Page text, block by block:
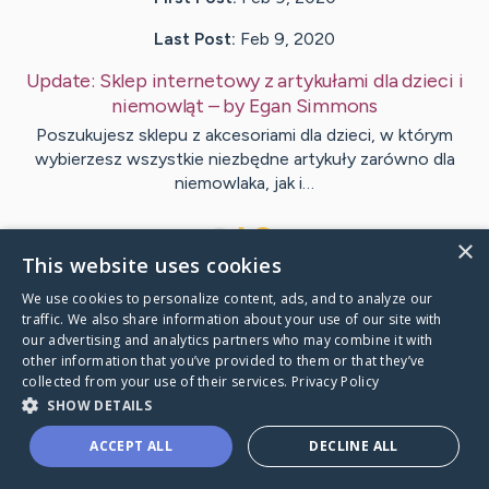
Last Post: Feb 9, 2020
Update: Sklep internetowy z artykułami dla dzieci i
niemowląt – byEgan Simmons
Poszukujesz sklepu z akcesoriami dla dzieci, w którym
wybierzesz wszystkie niezbędne artykuły zarówno dla
niemowlaka, jak i…
VisitAndersen's CaringBridge
Caring Bridge dot org
×
This website uses cookies
We use cookies to personalize content, ads, and to analyze our
traffic. We also share information about your use of our site with
our advertising and analytics partners who may combine it with
other information that you’ve provided to them or that they’ve
collected from your use of their services. Privacy Policy
SHOW DETAILS
ACCEPT ALL DECLINE ALL